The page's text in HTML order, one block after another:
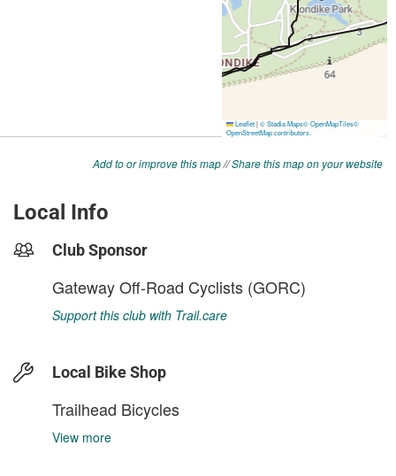
Add to or improve this map//Share this map on your website
Local Info
Club Sponsor
Gateway Off-Road Cyclists (GORC)
Support this club with Trail.care
Local Bike Shop
Trailhead Bicycles
View more